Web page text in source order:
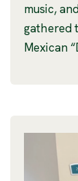
music,
gathered
Mexican